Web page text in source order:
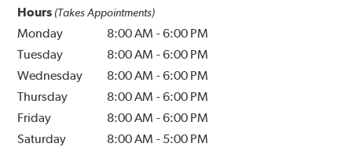
Hours (Takes Appointments)
Monday 8:00 AM -6:00 PM
Tuesday
8:00 AM -6:00 PM
Wednesday
8:00 AM -6:00 PM
Thursday
8:00 AM -6:00 PM
Friday
8:00 AM -6:00 PM
Saturday
8:00 AM - 5:00 PM